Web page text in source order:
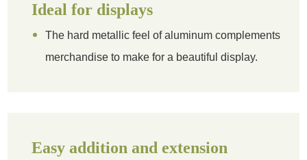
Ideal for displays
The hard metallic feel of aluminum complements
merchandise to make for a beautiful display.
Easy addition and extension